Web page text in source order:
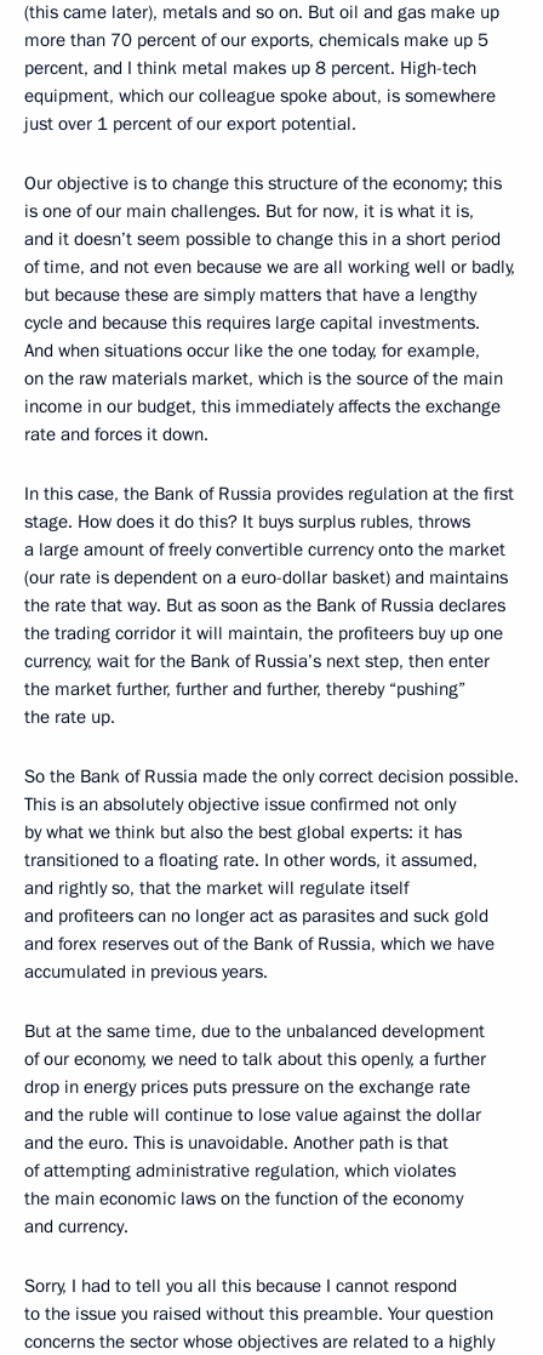
(this came later), metals and so on. But oil and gas make up
more than 70 percent of our exports, chemicals make up 5
percent, and I think metal makes up 8 percent. High-tech
equipment, which our colleague spoke about, is somewhere
just over 1 percent of our export potential.
Our objective is to change this structure of the economy; this
is one of our main challenges. But for now, it is what it is,
and it doesn’t seem possible to change this in a short period
of time, and not even because we are all working well or badly,
but because these are simply matters that have a lengthy
cycle and because this requires large capital investments.
And when situations occur like the one today, for example,
on the raw materials market, which is the source of the main
income in our budget, this immediately affects the exchange
rate and forces it down.
In this case, the Bank of Russia provides regulation at the first
stage. How does it do this? It buys surplus rubles, throws
a large amount of freely convertible currency onto the market
(our rate is dependent on a euro-dollar basket) and maintains
the rate that way. But as soon as the Bank of Russia declares
the trading corridor it will maintain, the profiteers buy up one
currency, wait for the Bank of Russia’s next step, then enter
the market further, further and further, thereby “pushing”
the rate up.
So the Bank of Russia made the only correct decision possible.
This is an absolutely objective issue confirmed not only
by what we think but also the best global experts: it has
transitioned to a floating rate. In other words, it assumed,
and rightly so, that the market will regulate itself
and profiteers can no longer act as parasites and suck gold
and forex reserves out of the Bank of Russia, which we have
accumulated in previous years.
But at the same time, due to the unbalanced development
of our economy, we need to talk about this openly, a further
drop in energy prices puts pressure on the exchange rate
and the ruble will continue to lose value against the dollar
and the euro. This is unavoidable. Another path is that
of attempting administrative regulation, which violates
the main economic laws on the function of the economy
and currency.
Sorry, I had to tell you all this because I cannot respond
to the issue you raised without this preamble. Your question
concerns the sector whose objectives are related to a highly